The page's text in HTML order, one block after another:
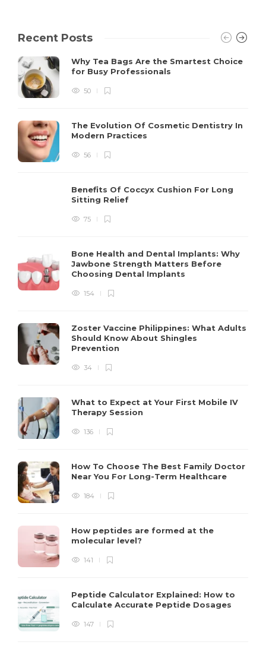
Recent Posts
Why Tea Bags Are the Smartest Choice
for Busy Professionals
50
The Evolution Of Cosmetic Dentistry In
Modern Practices
56
Benefits Of Coccyx Cushion For Long
Sitting Relief
75
Bone Health and Dental Implants: Why
Jawbone Strength Matters Before
Choosing Dental Implants
154
Zoster Vaccine Philippines: What Adults
Should Know About Shingles
Prevention
34
What to Expect at Your First Mobile IV
Therapy Session
136
How To Choose The Best Family Doctor
Near You For Long-Term Healthcare
184
How peptides are formed at the
molecular level?
141
Peptide Calculator Explained: How to
Calculate Accurate Peptide Dosages
147